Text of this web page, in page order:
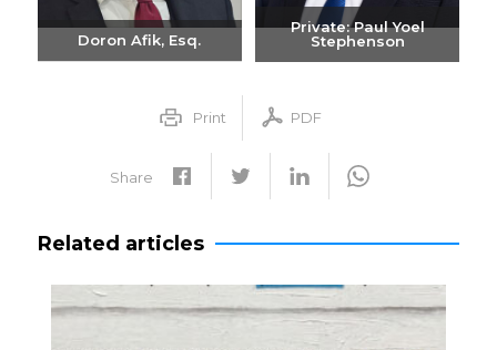
Doron Afik, Esq.
+972-3-6093609
Private: Paul Yoel
Stephenson
+972-3-6093609
Print PDF
Share
Related articles